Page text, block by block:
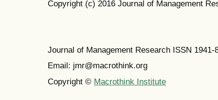
Copyright (c) 2016 Journal of Management
Journal of Management Research ISSN 1941-
Email: jmr@macrothink.org
Copyright © Macrothink Institute